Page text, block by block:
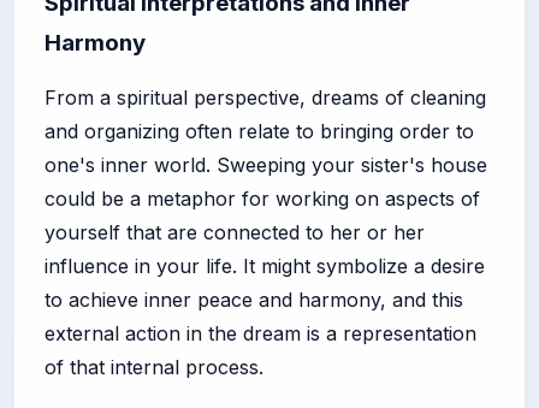
Harmony
From a spiritual perspective, dreams of cleaning
and organizing often relate to bringing order to
one's inner world. Sweeping your sister's house
could be a metaphor for working on aspects of
yourself that are connected to her or her
influence in your life. It might symbolize a desire
to achieve inner peace and harmony, and this
external action in the dream is a representation
of that internal process.